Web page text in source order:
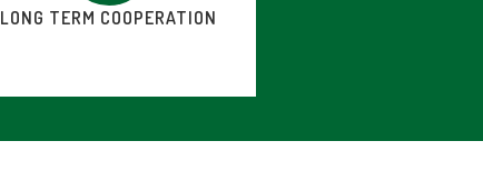
LONG TERM COOPERATION